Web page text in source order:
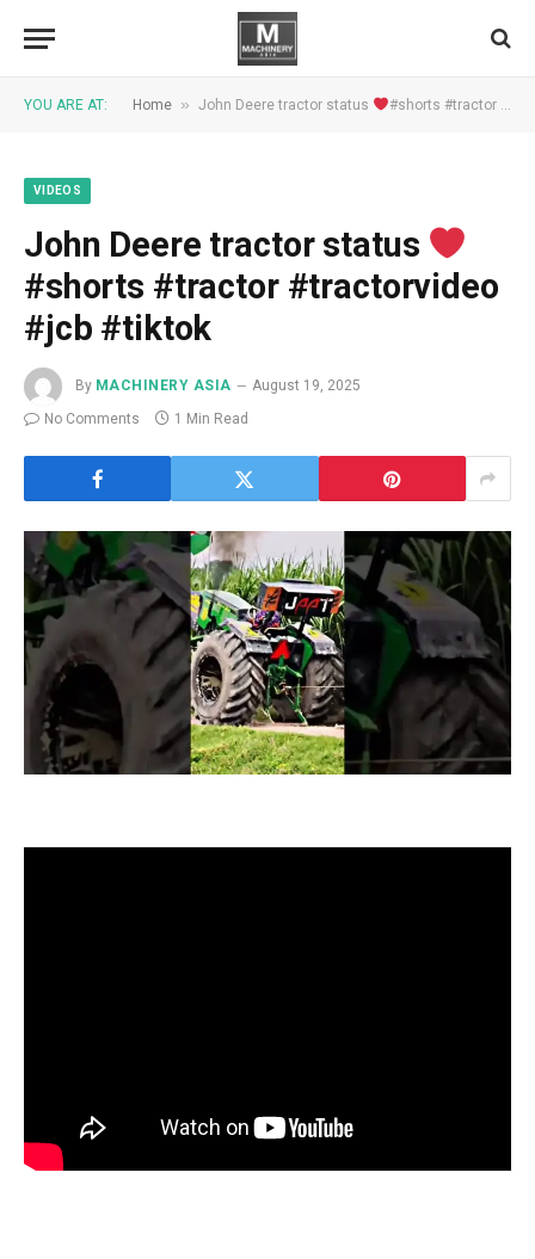
YOU ARE AT: Home » John Deere tractor status #shorts #tractor #tractorvideo #jcb #tiktok
VIDEOS
John Deere tractor status
#shorts #tractor #tractorvideo
#jcb #tiktok
By MACHINERY ASIA
August 19, 2025
No Comments
1 Min Read